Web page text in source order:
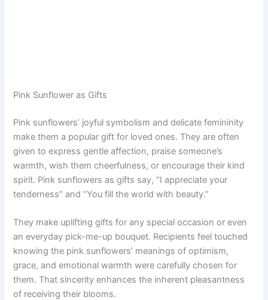
Pink Sunflower as Gifts
Pink sunflowers’ joyful symbolism and delicate femininity
make them a popular gift for loved ones. They are often
given to express gentle affection, praise someone’s
warmth, wish them cheerfulness, or encourage their kind
spirit. Pink sunflowers as gifts say, “I appreciate your
tenderness” and “You fill the world with beauty.”
They make uplifting gifts for any special occasion or even
an everyday pick-me-up bouquet. Recipients feel touched
knowing the pink sunflowers’ meanings of optimism,
grace, and emotional warmth were carefully chosen for
them. That sincerity enhances the inherent pleasantness
of receiving their blooms.